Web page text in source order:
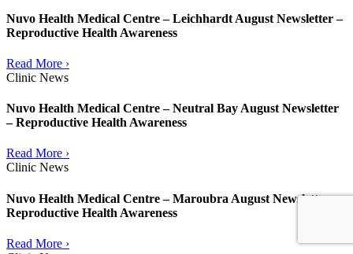
Nuvo Health Medical Centre – Leichhardt August Newsletter –
Reproductive Health Awareness
Read More ›
Clinic News
Nuvo Health Medical Centre – Neutral Bay August Newsletter
– Reproductive Health Awareness
Read More ›
Clinic News
Nuvo Health Medical Centre – Maroubra August Newsletter –
Reproductive Health Awareness
Read More ›